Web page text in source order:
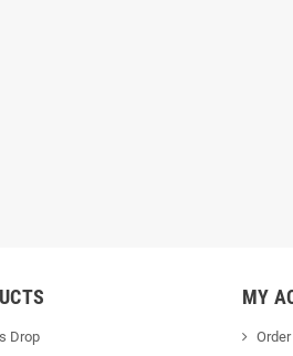
Drop
MY